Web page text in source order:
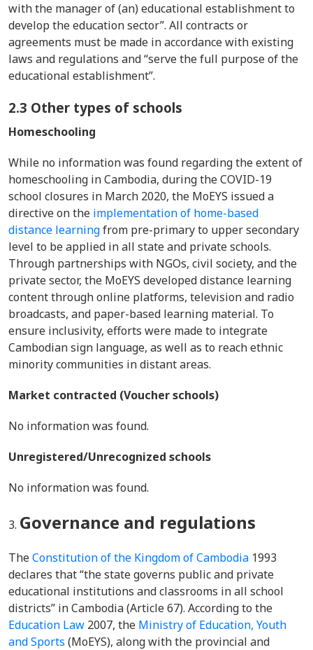
with the manager of (an) educational establishment to
develop the education sector”. All contracts or
agreements must be made in accordance with existing
laws and regulations and “serve the full purpose of the
educational establishment”.
2.3 Other types of schools
Homeschooling
While no information was found regarding the extent of
homeschooling in Cambodia, during the COVID-19
school closures in March 2020, the MoEYS issued a
directive on the implementation of home-based
distance learningfrom pre-primary to upper secondary
level to be applied in all state and private schools.
Through partnerships with NGOs, civil society, and the
private sector, the MoEYS developed distance learning
content through online platforms, television and radio
broadcasts, and paper-based learning material. To
ensure inclusivity, efforts were made to integrate
Cambodian sign language, as well as to reach ethnic
minority communities in distant areas.
Market contracted (Voucher schools)
No information was found.
Unregistered/Unrecognized schools
No information was found.
Governance and regulations
TheConstitution of the Kingdom of Cambodia 1993
declares that “the state governs public and private
educational institutions and classrooms in all school
districts” in Cambodia (Article 67). According to the
Education Law 2007, the Ministry of Education, Youth
and Sports (MoEYS), along with the provincial and